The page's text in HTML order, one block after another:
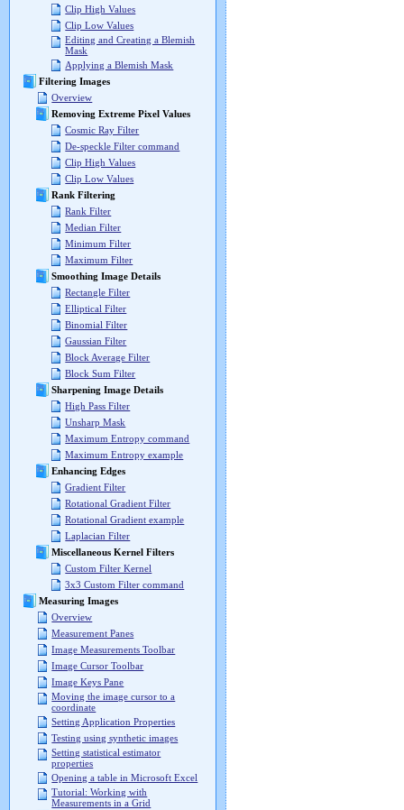
Clip High Values
Clip Low Values
Editing and Creating a Blemish
Mask
Applying a Blemish Mask
Filtering Images
Overview
Removing Extreme Pixel Values
Cosmic Ray Filter
De-speckle Filter command
Clip High Values
Clip Low Values
Rank Filtering
Rank Filter
Median Filter
Minimum Filter
Maximum Filter
Smoothing Image Details
Rectangle Filter
Elliptical Filter
Binomial Filter
Gaussian Filter
Block Average Filter
Block Sum Filter
Sharpening Image Details
High Pass Filter
Unsharp Mask
Maximum Entropy command
Maximum Entropy example
Enhancing Edges
Gradient Filter
Rotational Gradient Filter
Rotational Gradient example
Laplacian Filter
Miscellaneous Kernel Filters
Custom Filter Kernel
3x3 Custom Filter command
Measuring Images
Overview
Measurement Panes
Image Measurements Toolbar
Image Cursor Toolbar
Image Keys Pane
Moving the image cursor to a
coordinate
Setting Application Properties
Testing using synthetic images
Setting statistical estimator
properties
Opening a table in Microsoft Excel
Tutorial: Working with
Measurements in a Grid